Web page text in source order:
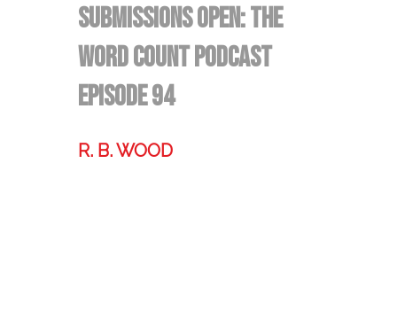
Submissions Open: The
Word Count Podcast
Episode 94
R. B. WOOD